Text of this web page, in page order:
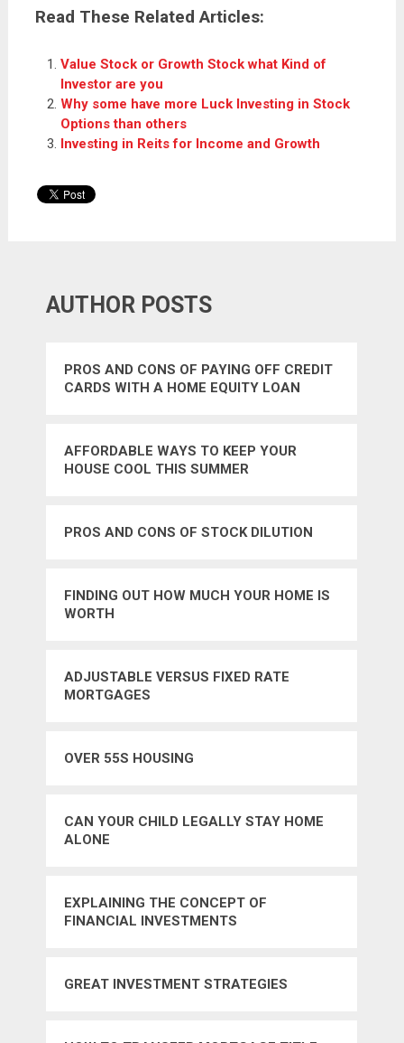
Read These Related Articles:
Value Stock or Growth Stock what Kind of
Investor are you
Why some have more Luck Investing in Stock
Options than others
Investing in Reits for Income and Growth
AUTHOR POSTS
PROS AND CONS OF PAYING OFF CREDIT
CARDS WITH A HOME EQUITY LOAN
AFFORDABLE WAYS TO KEEP YOUR
HOUSE COOL THIS SUMMER
PROS AND CONS OF STOCK DILUTION
FINDING OUT HOW MUCH YOUR HOME IS
WORTH
ADJUSTABLE VERSUS FIXED RATE
MORTGAGES
OVER 55S HOUSING
CAN YOUR CHILD LEGALLY STAY HOME
ALONE
EXPLAINING THE CONCEPT OF
FINANCIAL INVESTMENTS
GREAT INVESTMENT STRATEGIES